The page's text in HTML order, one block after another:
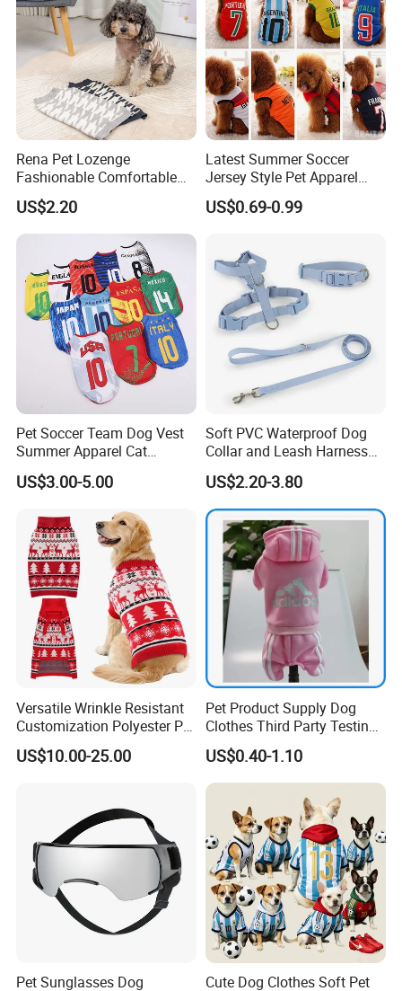
Rena Pet Lozenge
Fashionable Comfortable
Diamond Pattern Good
Quality Warm Knitted Soft
Designed Dog Sweater
US$2.20
Latest Summer Soccer
Jersey Style Pet Apparel
Dog Clothes Pet
Accessories Outfit for Dogs
US$0.69-0.99
Pet Soccer Team Dog Vest
Summer Apparel Cat
Clothing Lightweight Style
US$3.00-5.00
Soft PVC Waterproof Dog
Collar and Leash Harness
Set Hot Sale Custom Logo
Adjustable Waterproof for
Dogs with Rivet
US$2.20-3.80
Versatile Wrinkle Resistant
Customization Polyester Pet
Knitted Sweater for Cat
US$10.00-25.00
Pet Product Supply Dog
Clothes Third Party Testing
Factory
US$0.40-1.10
Pet Sunglasses Dog
Cute Dog Clothes Soft Pet